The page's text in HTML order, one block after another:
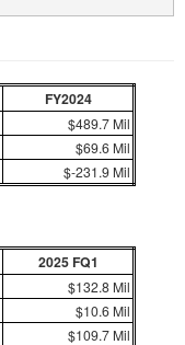
FY2024
$489.7 Mil
$69.6 Mil
$-231.9 Mil
2025 FQ1
$132.8 Mil
$10.6 Mil
$109.7 Mil